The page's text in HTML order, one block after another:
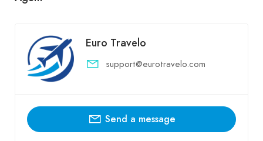
Euro Travelo
support@eurotravelo.com
Send a message